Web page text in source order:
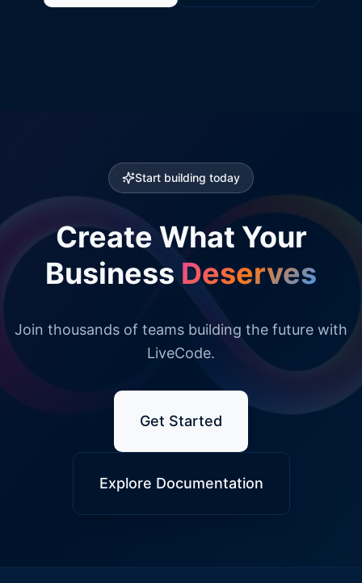
Start building today
Create What Your
Business Deserves
Join thousands of teams building the future with
LiveCode.
Get Started
Explore Documentation